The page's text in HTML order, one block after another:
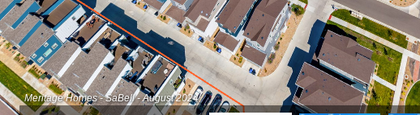
Meritage Homes - SaBell - August 2024